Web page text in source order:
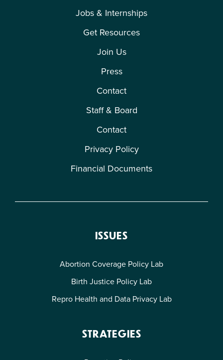
Jobs & Internships
Get Resources
Join Us
Press
Contact
Staff & Board
Contact
Privacy Policy
Financial Documents
ISSUES
Abortion Coverage Policy Lab
Birth Justice Policy Lab
Repro Health and Data Privacy Lab
STRATEGIES